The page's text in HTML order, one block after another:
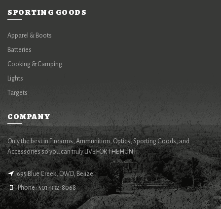
SPORTING GOODS
Apparel & Boots
Batteries
Cooking & Camping
Lights
Targets
COMPANY
Only the best in Firearms, Ammunition, Optics, Sporting Goods, and
Accessories so you can truly LIVE FOR THE HUNT.
695 Blue Creek, OWD, Belize.
Phone : 501-332-8068